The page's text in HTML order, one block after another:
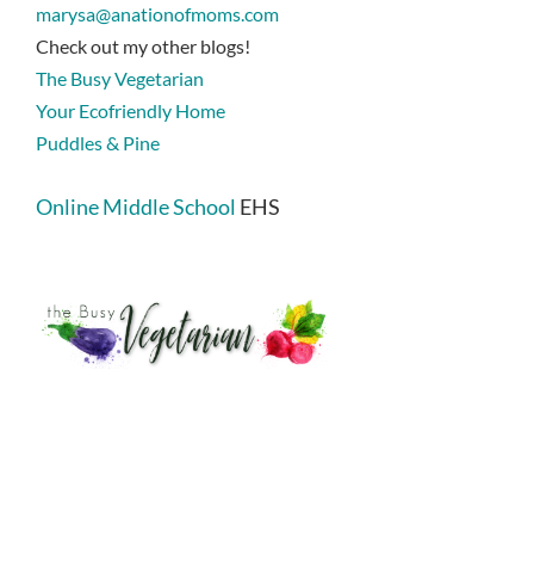
marysa@anationofmoms.com
Check out my other blogs!
The Busy Vegetarian
Your Ecofriendly Home
Puddles & Pine
Online Middle School EHS